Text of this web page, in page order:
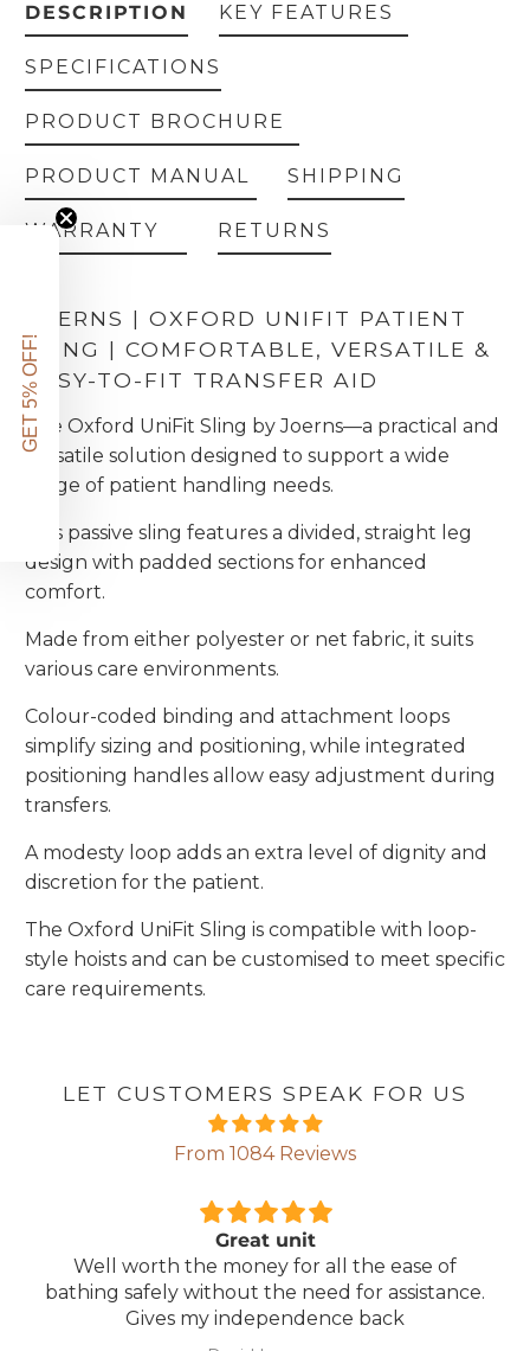
DESCRIPTION
JOERNS | OXFORD UNIFIT PATIENT
SLING | COMFORTABLE, VERSATILE &
EASY-TO-FIT TRANSFER AID
The Oxford UniFit Sling by Joerns—a practical and
versatile solution designed to support a wide
range of patient handling needs.
This passive sling features a divided, straight leg
design with padded sections for enhanced
comfort.
Made from either polyester or net fabric, it suits
various care environments.
Colour-coded binding and attachment loops
simplify sizing and positioning, while integrated
positioning handles allow easy adjustment during
transfers.
A modesty loop adds an extra level of dignity and
discretion for the patient.
The Oxford UniFit Sling is compatible with loop-
style hoists and can be customised to meet specific
care requirements.
KEY FEATURES
SPECIFICATIONS
PRODUCT BROCHURE
PRODUCT MANUAL SHIPPING
WARRANTY RETURNS
LET CUSTOMERS SPEAK FOR US
From 1084 Reviews
for all the ease of
need for assistance.
back
Lightweight,
GET 5% OFF!